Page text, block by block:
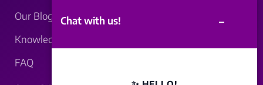
Our Blogs
Knowledgebase
FAQ
Chat with us! –